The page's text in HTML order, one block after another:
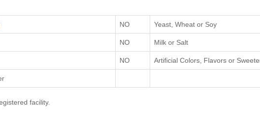
NO Yeast, Wheat or Soy
NO Milk or Salt
NO Artificial Colors, Flavors or
facility.